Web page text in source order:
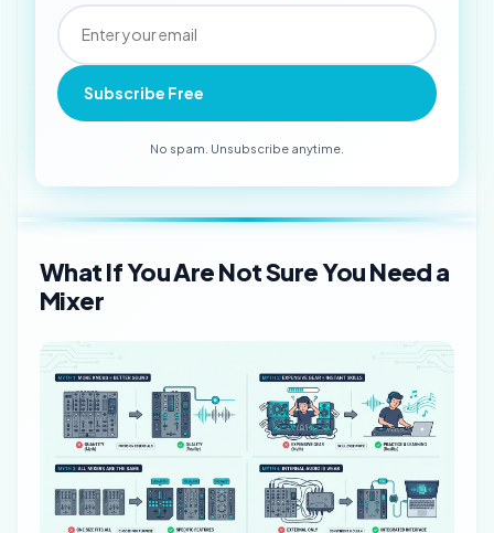
Subscribe Free
No spam. Unsubscribe anytime.
What If You Are Not Sure You Need a
Mixer